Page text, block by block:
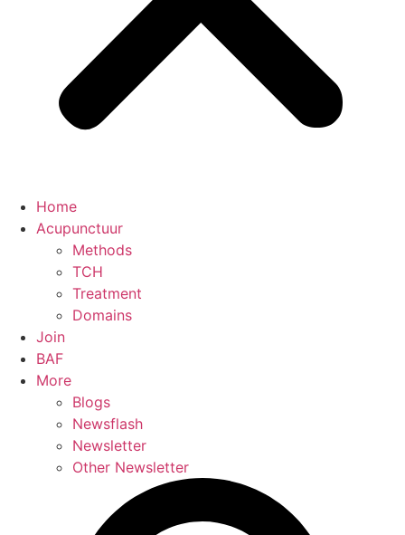
Home
Acupunctuur
Methods
TCH
Treatment
Domains
Join
BAF
More
Blogs
Newsflash
Newsletter
Other Newsletter